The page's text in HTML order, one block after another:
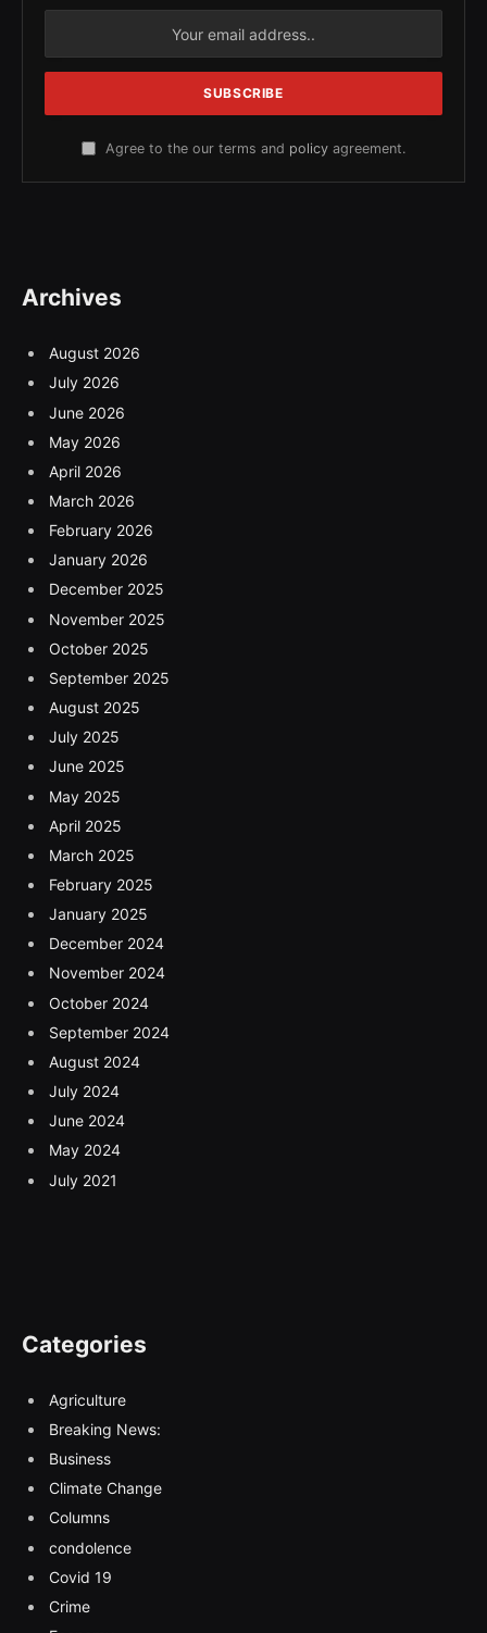
Agree to the our terms and policy agreement.
Archives
August 2026
July 2026
June 2026
May 2026
April 2026
March 2026
February 2026
January 2026
December 2025
November 2025
October 2025
September 2025
August 2025
July 2025
June 2025
May 2025
April 2025
March 2025
February 2025
January 2025
December 2024
November 2024
October 2024
September 2024
August 2024
July 2024
June 2024
May 2024
July 2021
Categories
Agriculture
Breaking News:
Business
Climate Change
Columns
condolence
Covid 19
Crime